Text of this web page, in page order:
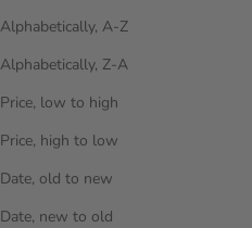
Alphabetically, A-Z
Alphabetically, Z-A
Price, low to high
Price, high to low
Date, old to new
Date, new to old